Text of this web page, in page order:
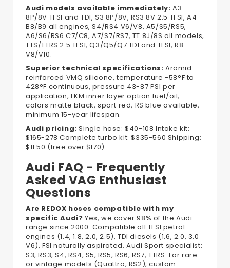
Audi models available immediately: A3
8P/8V TFSI and TDI, S3 8P/8V, RS3 8V 2.5 TFSI, A4
B8/B9 all engines, S4/RS4 V6/V8, A5/S5/RS5,
A6/S6/RS6 C7/C8, A7/S7/RS7, TT 8J/8S all models,
TTS/TTRS 2.5 TFSI, Q3/Q5/Q7 TDI and TFSI, R8
V8/V10.
Superior technical specifications: Aramid-
reinforced VMQ silicone, temperature -58°F to
428°F continuous, pressure 43-87 PSI per
application, FKM inner layer option fuel/oil,
colors matte black, sport red, RS blue available,
minimum 15-year lifespan.
Audi pricing: Single hose: $40-108 Intake kit:
$165-278 Complete turbo kit: $335-560 Shipping:
$11.50 (free over $170)
Audi FAQ - Frequently
Asked VAG Enthusiast
Questions
Are REDOX hoses compatible with my
specific Audi? Yes, we cover 98% of the Audi
range since 2000. Compatible all TFSI petrol
engines (1.4, 1.8, 2.0, 2.5), TDI diesels (1.6, 2.0, 3.0
V6), FSI naturally aspirated. Audi Sport specialist:
S3, RS3, S4, RS4, S5, RS5, RS6, RS7, TTRS. For rare
or vintage models (Quattro, RS2), custom